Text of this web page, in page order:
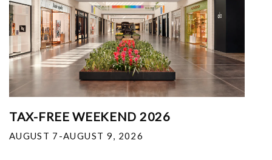
TAX-FREE WEEKEND 2026
AUGUST 7-AUGUST 9, 2026